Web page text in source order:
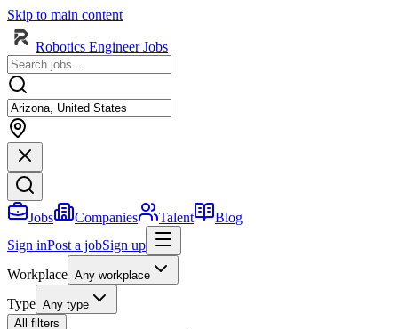
Skip to main content
Robotics Engineer Jobs
Jobs Companies Talent
Blog
Sign inPost a jobSign up
Workplace Any workplace
Type Any type
All filters